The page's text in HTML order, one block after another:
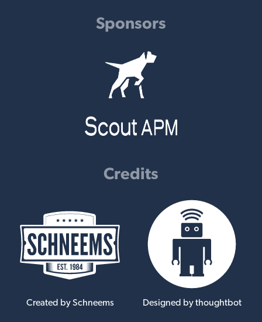
Sponsors
Credits
Created by Schneems Designed by thoughtbot